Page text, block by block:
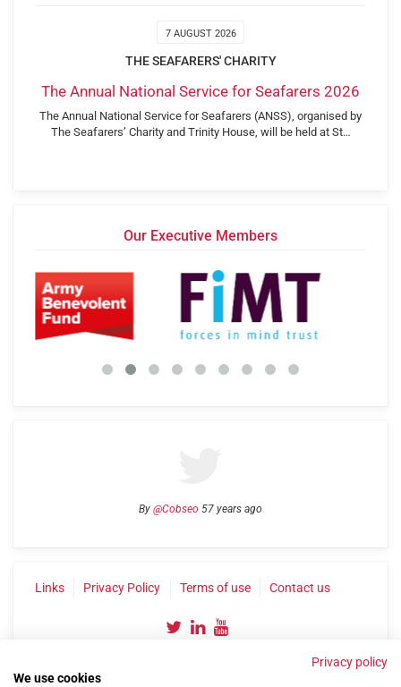
7 AUGUST 2026
THE SEAFARERS' CHARITY
The Annual National Service for Seafarers 2026
The Annual National Service for Seafarers (ANSS), organised by
The Seafarers’ Charity and Trinity House, will be held at St…
Our Executive Members
By @Cobseo 57 years ago
Links Privacy Policy Terms of use Contact us
Privacy policy
We use cookies